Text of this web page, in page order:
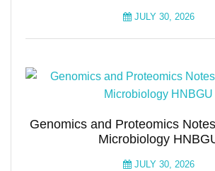
JULY 30, 2026
Genomics and Proteomics
Microbiology
JULY 30, 2026